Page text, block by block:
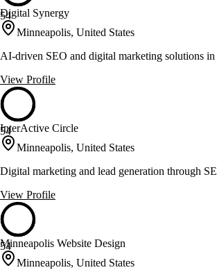
54
Digital Synergy
Minneapolis, United States
AI-driven SEO and digital marketing solutions in
View Profile
54
InterActive Circle
Minneapolis, United States
Digital marketing and lead generation through
View Profile
54
Minneapolis Website Design
Minneapolis, United States